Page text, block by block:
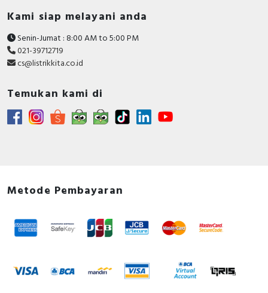
Kami siap melayani anda
Senin-Jumat : 8:00 AM to 5:00 PM
021-39712719
cs@listrikkita.co.id
Temukan kami di
Metode Pembayaran